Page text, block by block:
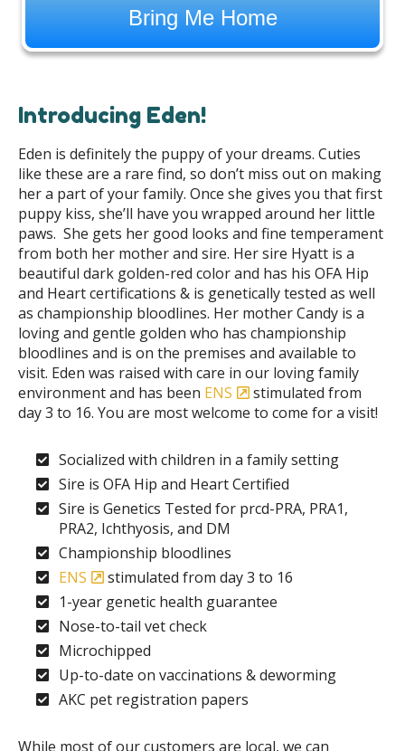
Bring Me Home
Introducing Eden!
Eden is definitely the puppy of your dreams. Cuties
like these are a rare find, so don’t miss out on making
her a part of your family. Once she gives you that first
puppy kiss, she’ll have you wrapped around her little
paws. She gets her good looks and fine temperament
from both her mother and sire. Her sire Hyatt is a
beautiful dark golden-red color and has his OFA Hip
and Heart certifications & is genetically tested as well
as championship bloodlines. Her mother Candy is a
loving and gentle golden who has championship
bloodlines and is on the premises and available to
visit. Eden was raised with care in our loving family
environment and has been ENS
stimulated from
day 3 to 16. You are most welcome to come for a visit!
Socialized with children in a family setting
Sire is OFA Hip and Heart Certified
Sire is Genetics Tested for prcd-PRA, PRA1,
PRA2, Ichthyosis, and DM
Championship bloodlines
ENS
stimulated from day 3 to 16
1-year genetic health guarantee
Nose-to-tail vet check
Microchipped
Up-to-date on vaccinations & deworming
AKC pet registration papers
While most of our customers are local, we can